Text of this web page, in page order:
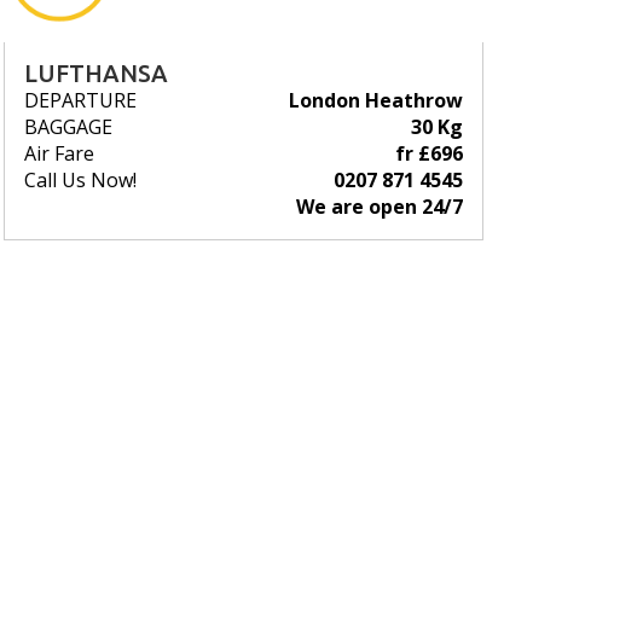
LUFTHANSA
DEPARTURE
London Heathrow
BAGGAGE
30 Kg
Air Fare
fr £696
Call Us Now!
0207 871 4545
We are open 24/7